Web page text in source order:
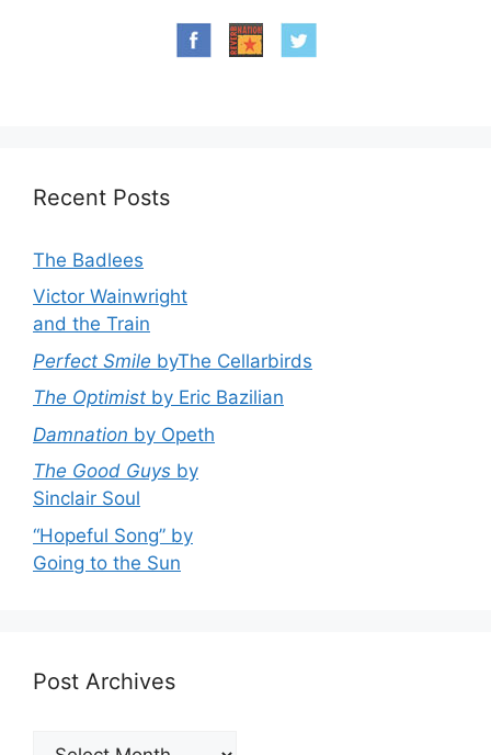
Recent Posts
The Badlees
Victor Wainwright
and the Train
Perfect Smile byThe Cellarbirds
The Optimist by Eric Bazilian
Damnation by Opeth
The Good Guys by
Sinclair Soul
“Hopeful Song” by
Going to the Sun
Post Archives
Post